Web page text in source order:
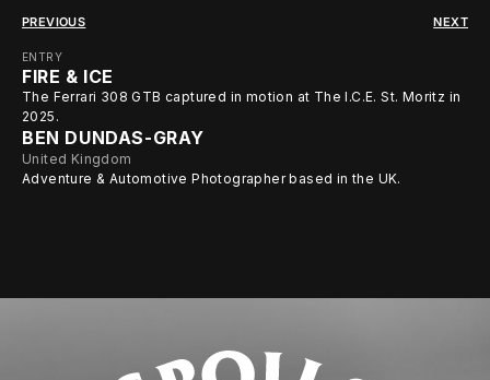
ENTRY
FIRE & ICE
The Ferrari 308 GTB captured in motion at The I.C.E. St. Moritz in
2025.
BEN DUNDAS-GRAY
United Kingdom
Adventure & Automotive Photographer based in the UK.
PREVIOUS NEXT